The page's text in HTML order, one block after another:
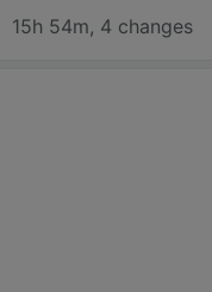
15h 54m, 4 changes